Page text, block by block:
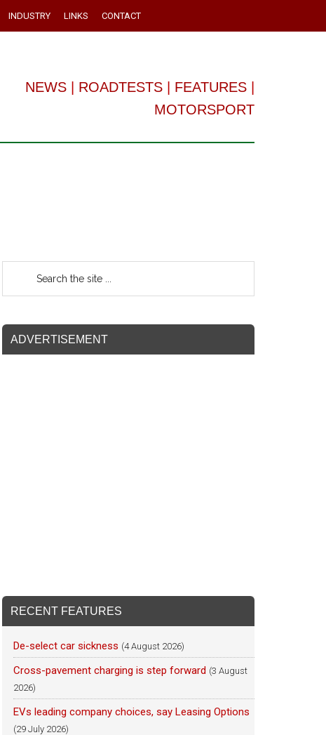
INDUSTRY LINKS CONTACT
NEWS ROADTESTS FEATURES
MOTORSPORT
ADVERTISEMENT
RECENT FEATURES
De-select car sickness (4 August 2026)
Cross-pavement charging is step forward (3 August
2026)
EVs leading company choices, say Leasing Options
(29 July 2026)